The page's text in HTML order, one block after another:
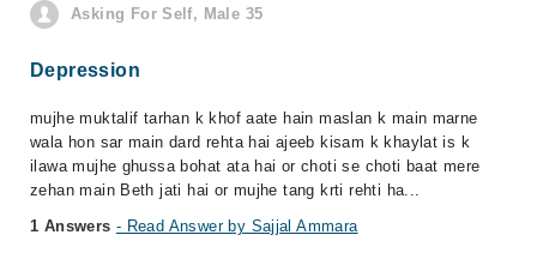
Asking For Self, Male 35
Depression
mujhe muktalif tarhan k khof aate hain maslan k main marne
wala hon sar main dard rehta hai ajeeb kisam k khaylat is k
ilawa mujhe ghussa bohat ata hai or choti se choti baat mere
zehan main Beth jati hai or mujhe tang krti rehti ha...
1 Answers - Read Answer by Sajjal Ammara